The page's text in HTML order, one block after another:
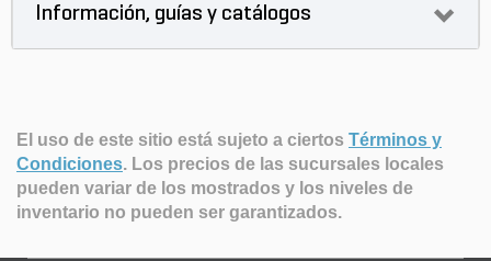
Información, guías y catálogos
El uso de este sitio está sujeto a ciertos Términos y
Condiciones. Los precios de las sucursales locales
pueden variar de los mostrados y los niveles de
inventario no pueden ser garantizados.